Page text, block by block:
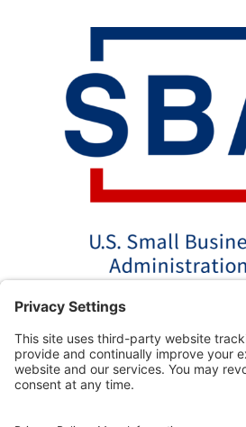
*Disclaimer: The SBA 504 effective
website are updated monthly based
data. AmPac does not guarantee the